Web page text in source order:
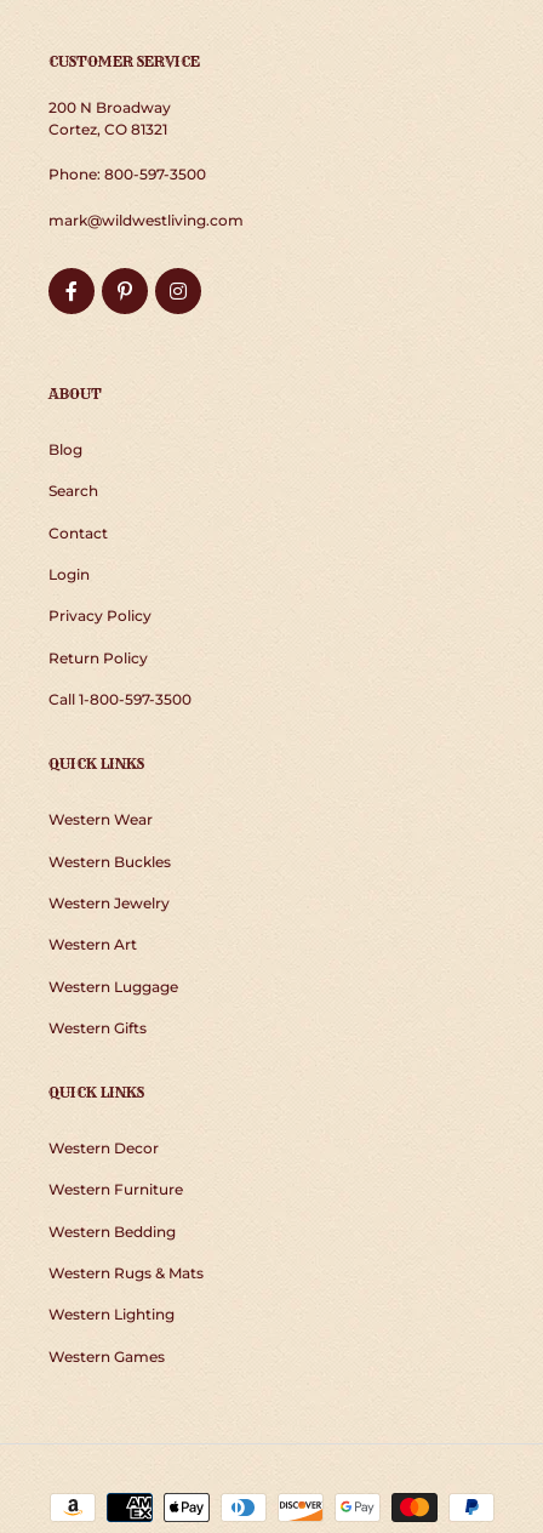
CUSTOMER SERVICE
200 N Broadway
Cortez, CO 81321
Phone: 800-597-3500
mark@wildwestliving.com
FacebookPinterestInstagram
ABOUT
Blog
Search
Contact
Login
Privacy Policy
Return Policy
Call 1-800-597-3500
QUICK LINKS
Western Wear
Western Buckles
Western Jewelry
Western Art
Western Luggage
Western Gifts
QUICK LINKS
Western Decor
Western Furniture
Western Bedding
Western Rugs & Mats
Western Lighting
Western Games
Payment
methods